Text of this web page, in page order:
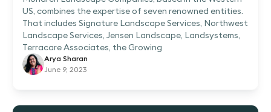
US, combines the expertise of seven renowned entities.
That includes Signature Landscape Services, Northwest
Landscape Services, Jensen Landscape, Landsystems,
Terracare Associates, the Growing
Arya Sharan
June 9, 2023